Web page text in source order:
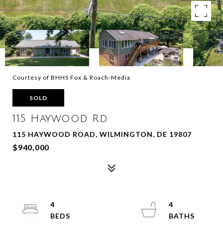
Courtesy of BHHS Fox & Roach-Media
SOLD
115 Haywood Rd
115 HAYWOOD ROAD, WILMINGTON, DE 19807
$940,000
4
4